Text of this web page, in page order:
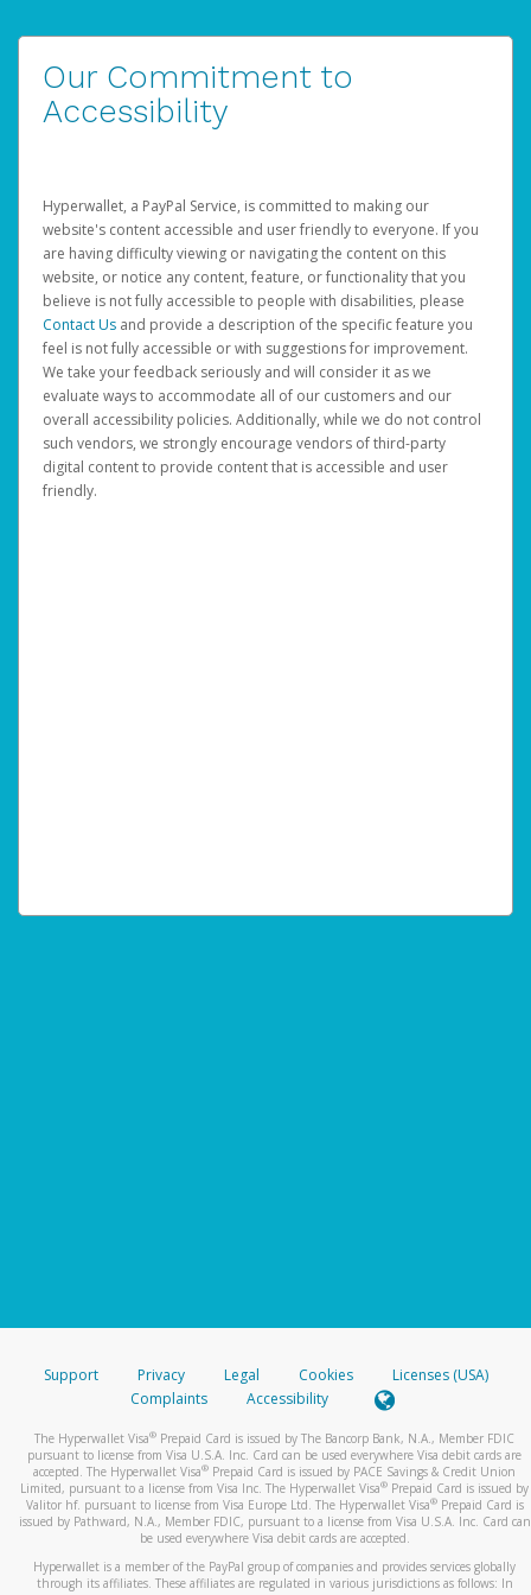
Our Commitment to
Accessibility
Hyperwallet, a PayPal Service, is committed to making our
website's content accessible and user friendly to everyone. If you
are having difficulty viewing or navigating the content on this
website, or notice any content, feature, or functionality that you
believe is not fully accessible to people with disabilities, please
Contact Us and provide a description of the specific feature you
feel is not fully accessible or with suggestions for improvement.
We take your feedback seriously and will consider it as we
evaluate ways to accommodate all of our customers and our
overall accessibility policies. Additionally, while we do not control
such vendors, we strongly encourage vendors of third-party
digital content to provide content that is accessible and user
friendly.
Support Privacy Legal Cookies
Licenses (USA)
Complaints
Accessibility
The Hyperwallet Visa® Prepaid Card is issued by The Bancorp Bank, N.A., Member FDIC
pursuant to license from Visa U.S.A. Inc. Card can be used everywhere Visa debit cards are
accepted. The Hyperwallet Visa® Prepaid Card is issued by PACE Savings & Credit Union
Limited, pursuant to a license from Visa Inc. The Hyperwallet Visa® Prepaid Card is issued by
Valitor hf. pursuant to license from Visa Europe Ltd. The Hyperwallet Visa®Prepaid Card is
issued by Pathward, N.A., Member FDIC, pursuant to a license from Visa U.S.A. Inc. Card can
be used everywhere Visa debit cards are accepted.
Hyperwallet is a member of the PayPal group of companies and provides services globally
through its affiliates. These affiliates are regulated in various jurisdictions as follows: In